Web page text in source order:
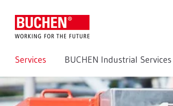
Services BUCHEN Industrial Services